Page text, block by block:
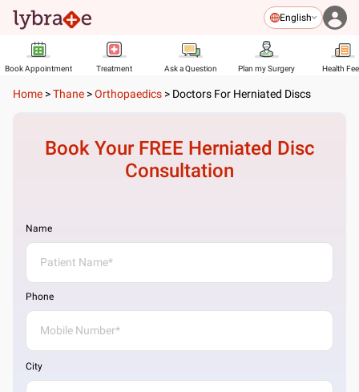
English
Book Appointment Treatment Ask a Question Plan my Surgery Health
Home >Thane >Orthopaedics > Doctors For Herniated Discs
Book Your FREE Herniated Disc
Consultation
Name
Phone
City